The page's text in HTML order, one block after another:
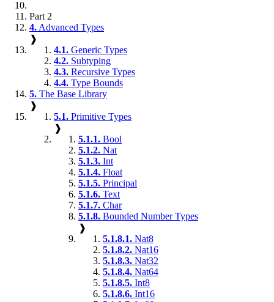
Part 2
4. Advanced Types
❱
4.1. Generic Types
4.2. Subtyping
4.3. Recursive Types
4.4. Type Bounds
5. The Base Library
❱
5.1. Primitive Types
❱
5.1.1. Bool
5.1.2. Nat
5.1.3. Int
5.1.4. Float
5.1.5. Principal
5.1.6. Text
5.1.7. Char
5.1.8. Bounded Number Types
❱
5.1.8.1. Nat8
5.1.8.2. Nat16
5.1.8.3. Nat32
5.1.8.4. Nat64
5.1.8.5. Int8
5.1.8.6. Int16